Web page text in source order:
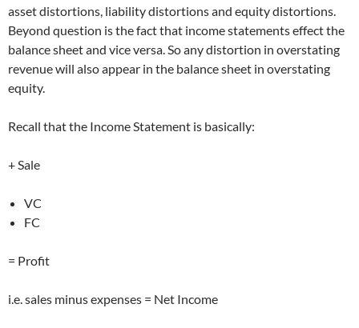
asset distortions, liability distortions and equity distortions.
Beyond question is the fact that income statements effect the
balance sheet and vice versa. So any distortion in overstating
revenue will also appear in the balance sheet in overstating
equity.
Recall that the Income Statement is basically:
+ Sale
VC
FC
= Profit
i.e. sales minus expenses = Net Income